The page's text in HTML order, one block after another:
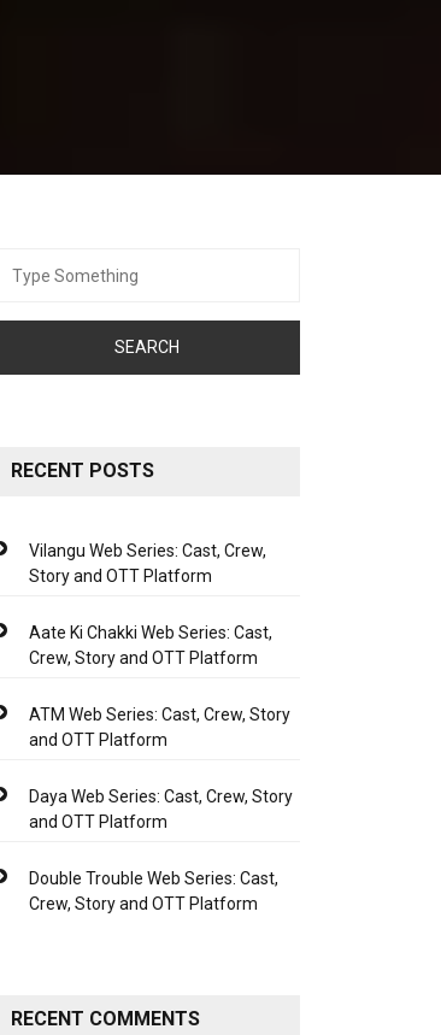
for:
RECENT POSTS
Vilangu Web Series: Cast, Crew,
Story and OTT Platform
Aate Ki Chakki Web Series: Cast,
Crew, Story and OTT Platform
ATM Web Series: Cast, Crew, Story
and OTT Platform
Daya Web Series: Cast, Crew, Story
and OTT Platform
Double Trouble Web Series: Cast,
Crew, Story and OTT Platform
RECENT COMMENTS